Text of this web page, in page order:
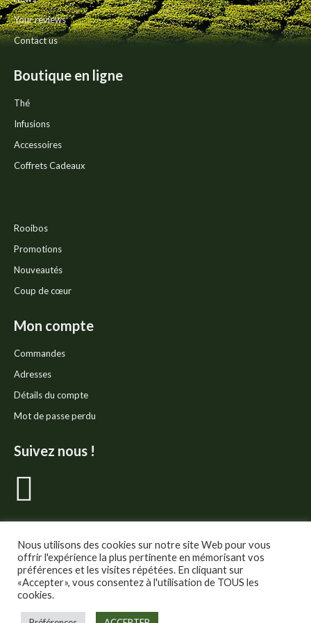
Your reviews
Contact us
Boutique en ligne
Thé
Infusions
Accessoires
Coffrets Cadeaux
Rooibos
Promotions
Nouveautés
Coup de cœur
Mon compte
Commandes
Adresses
Détails du compte
Mot de passe perdu
Suivez nous !
page
Facebook
s'ouvre
© Thé Gourmand - Tous droits réservés.
Nous utilisons des cookies sur notre site Web pour vous
offrir l'expérience la plus pertinente en mémorisant vos
préférences et les visites répétées. En cliquant sur
«Accepter», vous consentez à l'utilisation de TOUS les
cookies.